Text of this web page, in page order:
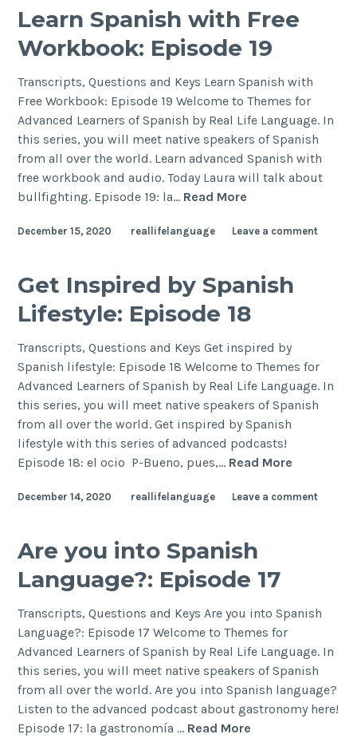
Learn Spanish with Free
Workbook: Episode 19
Transcripts, Questions and Keys Learn Spanish with
Free Workbook: Episode 19 Welcome to Themes for
Advanced Learners of Spanish by Real Life Language. In
this series, you will meet native speakers of Spanish
from all over the world. Learn advanced Spanish with
free workbook and audio. Today Laura will talk about
bullfighting. Episode 19: la… Read More
December 15, 2020 reallifelanguage Leave a comment
Get Inspired by Spanish
Lifestyle: Episode 18
Transcripts, Questions and Keys Get inspired by
Spanish lifestyle: Episode 18 Welcome to Themes for
Advanced Learners of Spanish by Real Life Language. In
this series, you will meet native speakers of Spanish
from all over the world. Get inspired by Spanish
lifestyle with this series of advanced podcasts!
Episode 18: el ocio P-Bueno, pues,… Read More
December 14, 2020 reallifelanguage Leave a comment
Are you into Spanish
Language?: Episode 17
Transcripts, Questions and Keys Are you into Spanish
Language?: Episode 17 Welcome to Themes for
Advanced Learners of Spanish by Real Life Language. In
this series, you will meet native speakers of Spanish
from all over the world. Are you into Spanish language?
Listen to the advanced podcast about gastronomy here!
Episode 17: la gastronomía … Read More